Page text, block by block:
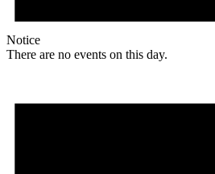
Notice
There are no events on this day.